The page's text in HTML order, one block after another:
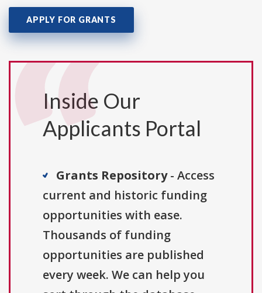
APPLY FOR GRANTS
Inside Our
Applicants Portal
Grants Repository- Access
current and historic funding
opportunities with ease.
Thousands of funding
opportunities are published
every week. We can help you